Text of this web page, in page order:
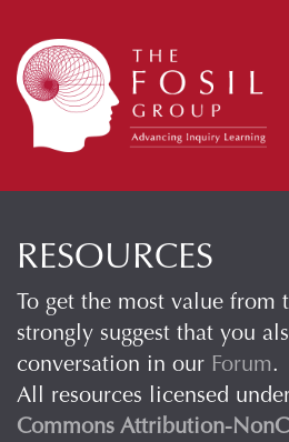
RESOURCES
To get the most value from
strongly suggest that you
conversation in our Forum.
All resources licensed
Commons Attribution-